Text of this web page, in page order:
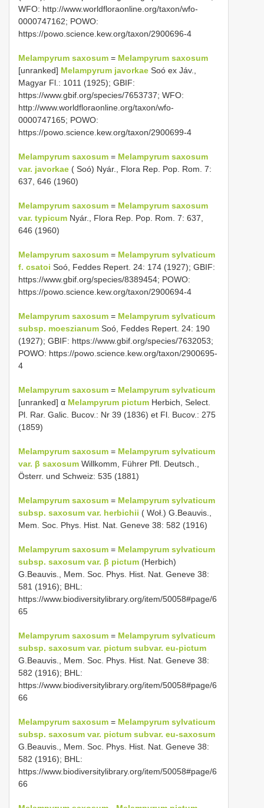
WFO: http://www.worldfloraonline.org/taxon/wfo-
0000747162; POWO:
https://powo.science.kew.org/taxon/2900696-4
Melampyrum saxosum = Melampyrum saxosum
[unranked] Melampyrum javorkae Soó ex Jáv.,
Magyar Fl.: 1011 (1925); GBIF:
https://www.gbif.org/species/7653737; WFO:
http://www.worldfloraonline.org/taxon/wfo-
0000747165; POWO:
https://powo.science.kew.org/taxon/2900699-4
Melampyrum saxosum = Melampyrum saxosum
var. javorkae ( Soó) Nyár., Flora Rep. Pop. Rom. 7:
637, 646 (1960)
Melampyrum saxosum = Melampyrum saxosum
var. typicum Nyár., Flora Rep. Pop. Rom. 7: 637,
646 (1960)
Melampyrum saxosum = Melampyrum sylvaticum
f. csatoi Soó, Feddes Repert. 24: 174 (1927); GBIF:
https://www.gbif.org/species/8389454; POWO:
https://powo.science.kew.org/taxon/2900694-4
Melampyrum saxosum = Melampyrum sylvaticum
subsp. moeszianum Soó, Feddes Repert. 24: 190
(1927); GBIF: https://www.gbif.org/species/7632053;
POWO: https://powo.science.kew.org/taxon/2900695-
4
Melampyrum saxosum = Melampyrum sylvaticum
[unranked] α Melampyrum pictum Herbich, Select.
Pl. Rar. Galic. Bucov.: Nr 39 (1836) et Fl. Bucov.: 275
(1859)
Melampyrum saxosum = Melampyrum sylvaticum
var. β saxosum Willkomm, Führer Pfl. Deutsch.,
Österr. und Schweiz: 535 (1881)
Melampyrum saxosum = Melampyrum sylvaticum
subsp. saxosum var. herbichii ( Woł.) G.Beauvis.,
Mem. Soc. Phys. Hist. Nat. Geneve 38: 582 (1916)
Melampyrum saxosum = Melampyrum sylvaticum
subsp. saxosum var. β pictum (Herbich)
G.Beauvis., Mem. Soc. Phys. Hist. Nat. Geneve 38:
581 (1916); BHL:
https://www.biodiversitylibrary.org/item/50058#page/6
65
Melampyrum saxosum = Melampyrum sylvaticum
subsp. saxosum var. pictum subvar. eu-pictum
G.Beauvis., Mem. Soc. Phys. Hist. Nat. Geneve 38:
582 (1916); BHL:
https://www.biodiversitylibrary.org/item/50058#page/6
66
Melampyrum saxosum = Melampyrum sylvaticum
subsp. saxosum var. pictum subvar. eu-saxosum
G.Beauvis., Mem. Soc. Phys. Hist. Nat. Geneve 38:
582 (1916); BHL:
https://www.biodiversitylibrary.org/item/50058#page/6
66